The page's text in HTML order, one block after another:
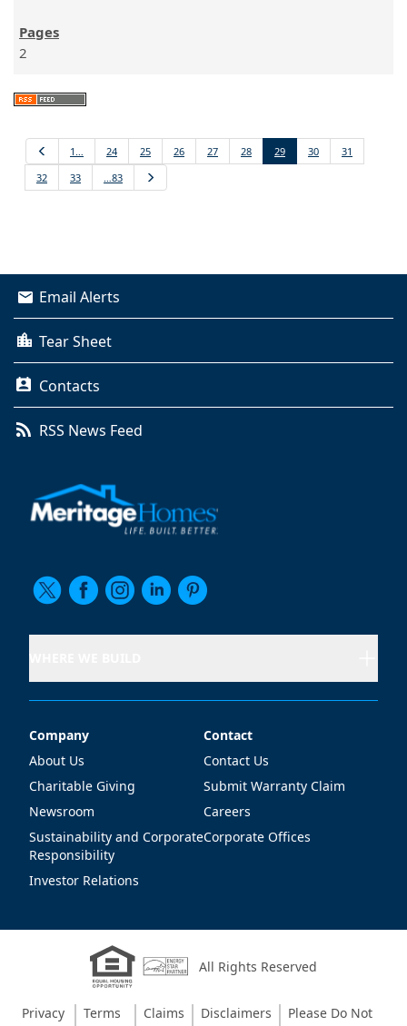
2
Previous1… 24 25 26 27 28 29 30
31
32
33 …83
Email Alerts
Tear Sheet
Contacts
RSS News Feed
Company
Company
About Us
Charitable Giving
Newsroom
Sustainability and Corporate
Responsibility
Investor Relations
Contact
Contact
Contact Us
Submit Warranty Claim
Careers
Corporate Offices
All Rights Reserved
Privacy
Terms
Claims Disclaimers
Please Do Not